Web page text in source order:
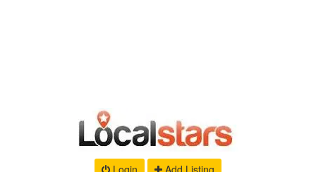
Login Add Listing